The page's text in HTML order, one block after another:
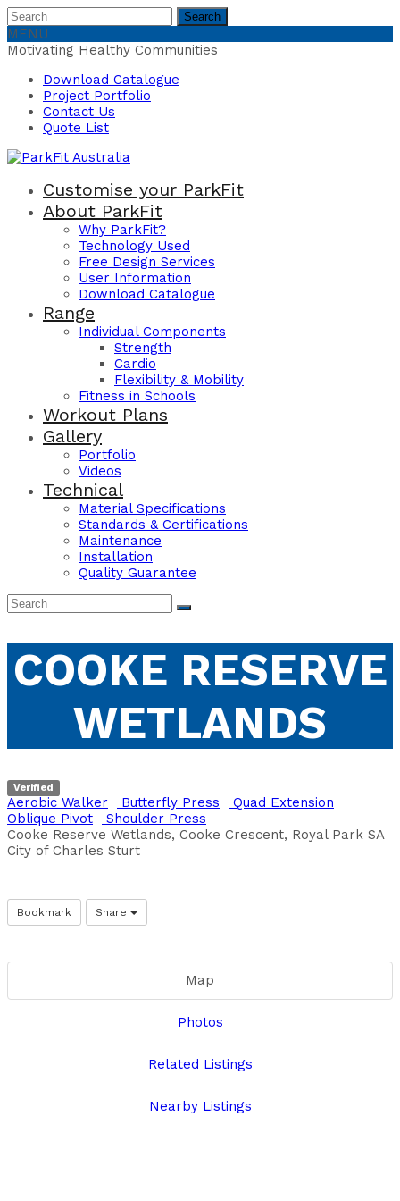
Search
for:
Search
MENU
Motivating Healthy Communities
Download Catalogue
Project Portfolio
Contact Us
Quote List
Customise your ParkFit
About ParkFit
Why ParkFit?
Technology Used
Free Design Services
User Information
Download Catalogue
Range
Individual Components
Strength
Cardio
Flexibility & Mobility
Fitness in Schools
Workout Plans
Gallery
Portfolio
Videos
Technical
Material Specifications
Standards & Certifications
Maintenance
Installation
Quality Guarantee
COOKE RESERVE
WETLANDS
Verified
Aerobic Walker Butterfly Press
Quad Extension
Oblique Pivot
Shoulder Press
Cooke Reserve Wetlands, Cooke Crescent, Royal Park SA
City of Charles Sturt
Bookmark Share
Map
Photos
Related Listings
Nearby Listings